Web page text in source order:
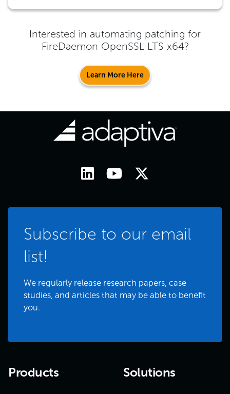
Interested in automating patching for
FireDaemon OpenSSL LTS x64?
Learn More Here
Subscribe to our email
list!
We regularly release research papers, case
studies, and articles that may be able to benefit
you.
Products Solutions